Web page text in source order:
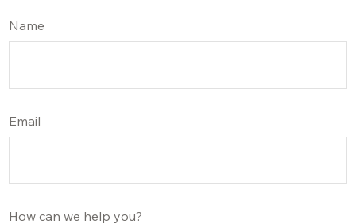
Name
Email
How can we help you?